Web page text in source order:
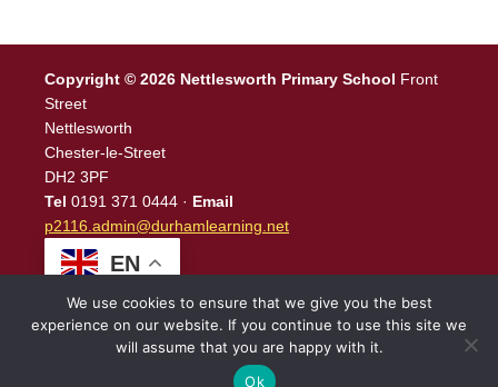
Copyright © 2026 Nettlesworth Primary School Front
Street
Nettlesworth
Chester-le-Street
DH2 3PF
Tel 0191 371 0444 · Email
p2116.admin@durhamlearning.net
EN
Legal Information|Website LoginPowered byNorth East
We use cookies to ensure that we give you the best
experience on our website. If you continue to use this site we
will assume that you are happy with it.
Ok